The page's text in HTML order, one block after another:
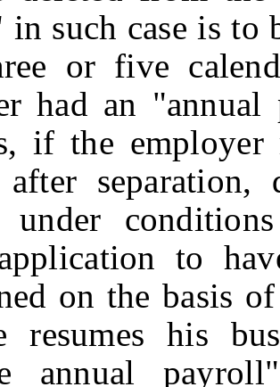
such case is to
or five
had an
if the
after separation,
under
to
on the basis
resumes his
annual